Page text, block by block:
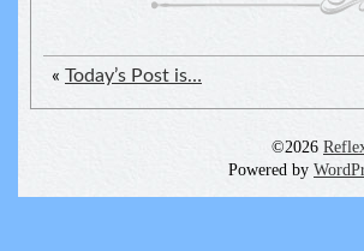
« Today’s Post is…
©2026
Powered by